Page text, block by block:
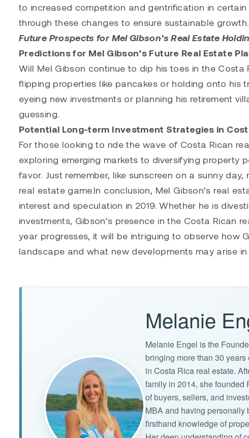
to increased competition and gentrification in
through these changes to ensure sustainable growth.
Future Prospects for Mel Gibson’s Real Estate
Predictions for Mel Gibson’s Future Real Estate
Will Mel Gibson continue to dip his toes in the
flipping properties like pancakes or holding onto his
eyeing new investments or planning his retirement
guessing.
Potential Long-term Investment Strategies in
For those looking to ride the wave of Costa Rican
exploring emerging markets to diversifying property
favor. Just remember, like sunscreen on a sunny
real estate game.In conclusion, Mel Gibson’s real
interest and speculation in 2019. Whether he is
investments, Gibson’s presence in the Costa Rican
year progresses, it will be intriguing to observe how
landscape and what new developments may arise
Melanie
Melanie Engel is the
bringing more than 30
in Costa Rica real estate.
family in 2014, she
of buyers, sellers, and
MBA and having
firsthand knowledge of